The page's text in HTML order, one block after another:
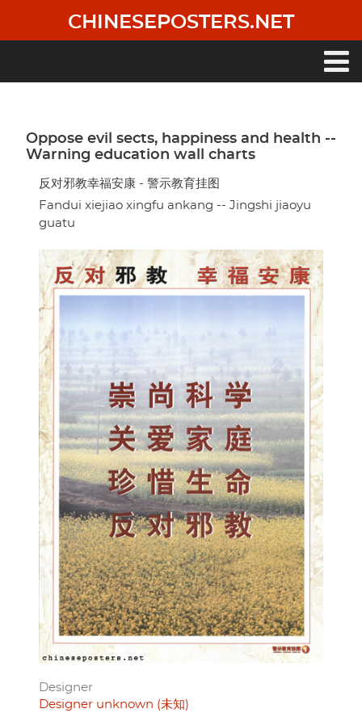
main
CHINESEPOSTERS.NET
Oppose evil sects, happiness and health --
Warning education wall charts
反对邪教幸福安康 - 警示教育挂图
Fandui xiejiao xingfu ankang -- Jingshi jiaoyu
guatu
Designer
Designer unknown (未知)